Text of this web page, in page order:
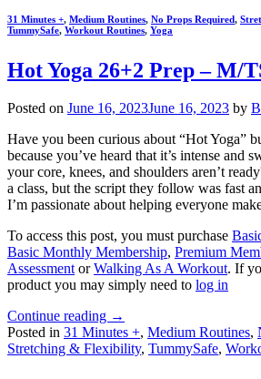
31 Minutes +, Medium Routines, No Props Required,
TummySafe, Workout Routines, Yoga
Hot Yoga 26+2 Prep – M/
Posted on June 16, 2023June 16, 2023 by
Have you been curious about “Hot Yoga”
because you’ve heard that it’s intense and
your core, knees, and shoulders aren’t
a class, but the script they follow was fast
I’m passionate about helping everyone
To access this post, you must purchase
Basic Monthly Membership, Premium
AssessmentorWalking As A Workout. If
product you may simply need to log in
Continue reading →
Posted in 31 Minutes +, Medium Routines,
Stretching & Flexibility, TummySafe,